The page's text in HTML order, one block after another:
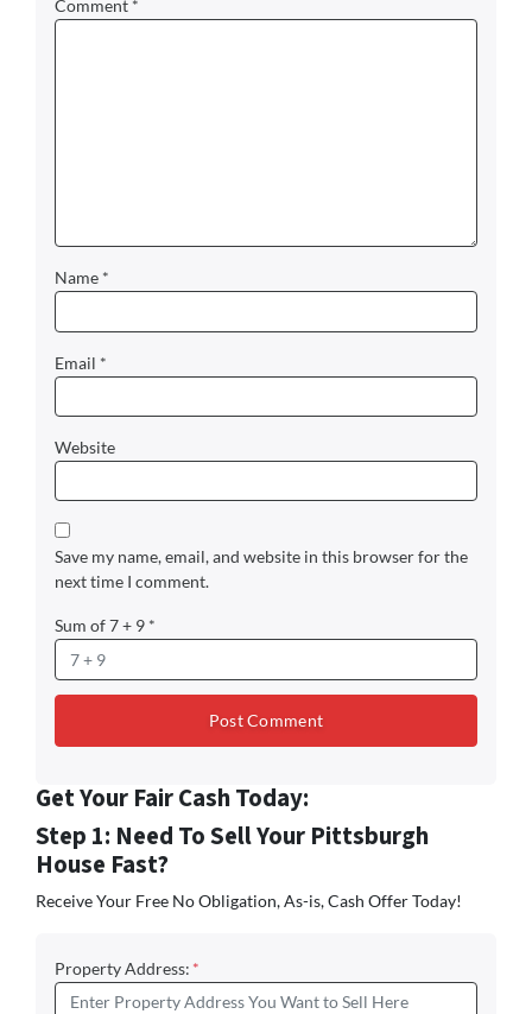
Comment *
Name *
Email *
Website
Save my name, email, and website in this browser for the
next time I comment.
Sum of 7 + 9 *
Get Your Fair Cash Today:
Step 1: Need To Sell Your Pittsburgh
House Fast?
Receive Your Free No Obligation, As-is, Cash Offer Today!
Property Address: *